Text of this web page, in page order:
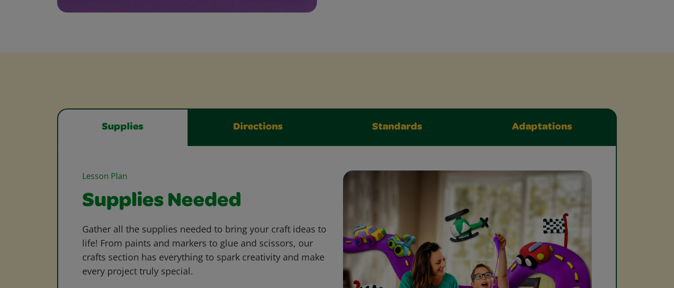
Supplies Directions Standards Adaptations
Lesson Plan
Supplies Needed
Gather all the supplies needed to bring your craft ideas to
life! From paints and markers to glue and scissors, our
crafts section has everything to spark creativity and make
every project truly special.